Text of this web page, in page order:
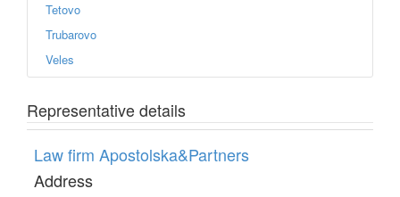
Tetovo
Trubarovo
Veles
Representative details
Law firm Apostolska&Partners
Address